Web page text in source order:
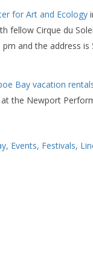
for Art and Ecology
fellow Cirque du
and the address
Bay vacation
the Newport
Events, Festivals,